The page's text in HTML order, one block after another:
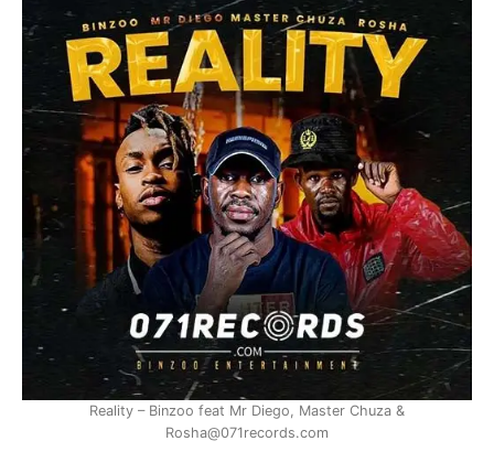
Reality – Binzoo feat Mr Diego, Master Chuza &
Rosha@071records.com